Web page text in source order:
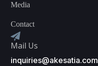
Media
Contact
Mail Us
inquiries@akesatia.com